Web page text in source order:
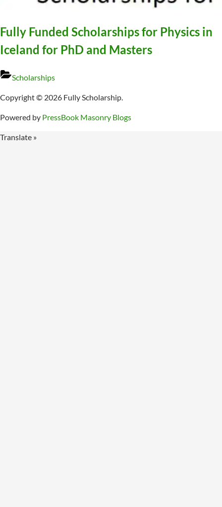
Fully Funded Scholarships for Physics in
Iceland for PhD and Masters
Scholarships
Copyright © 2026 Fully Scholarship.
Powered by PressBook Masonry Blogs
Translate »